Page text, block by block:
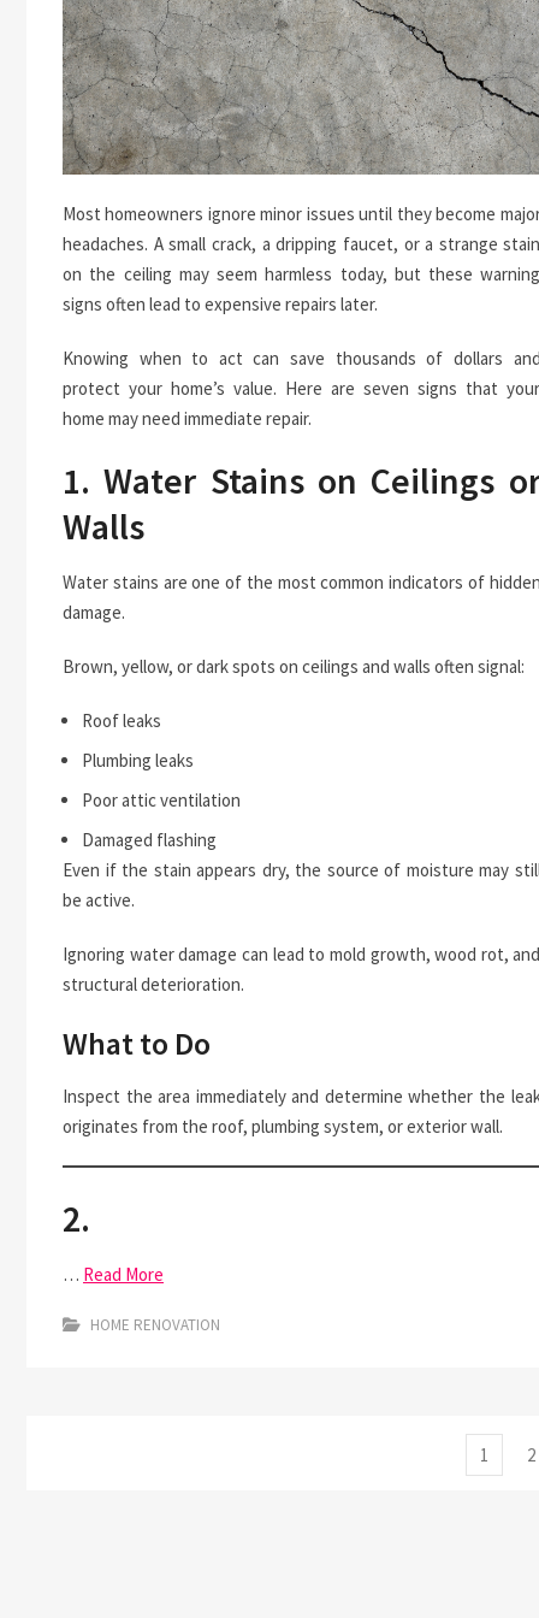
Most homeowners ignore minor issues until they become
headaches. A small crack, a dripping faucet, or a strange stain
on the ceiling may seem harmless today, but these warning
signs often lead to expensive repairs later.
Knowing when to act can save thousands of dollars and
protect your home’s value. Here are seven signs that your
home may need immediate repair.
1. Water Stains on Ceilings
Walls
Water stains are one of the most common indicators of hidden
damage.
Brown, yellow, or dark spots on ceilings and walls often signal:
Roof leaks
Plumbing leaks
Poor attic ventilation
Damaged flashing
Even if the stain appears dry, the source of moisture may
be active.
Ignoring water damage can lead to mold growth, wood rot, and
structural deterioration.
What to Do
Inspect the area immediately and determine whether the
originates from the roof, plumbing system, or exterior wall.
2.
… Read More
HOME RENOVATION
Page
1 2